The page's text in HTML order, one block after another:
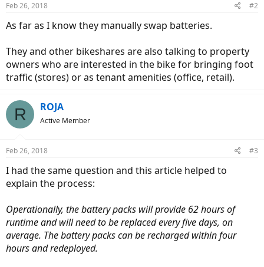
Feb 26, 2018 #2
As far as I know they manually swap batteries.
They and other bikeshares are also talking to property
owners who are interested in the bike for bringing foot
traffic (stores) or as tenant amenities (office, retail).
R ROJA
Active Member
Feb 26, 2018 #3
I had the same question and this article helped to
explain the process:
Operationally, the battery packs will provide 62 hours of
runtime and will need to be replaced every five days, on
average. The battery packs can be recharged within four
hours and redeployed.